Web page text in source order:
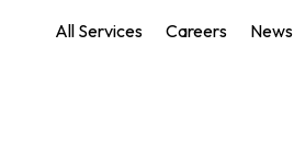
All Services Careers News